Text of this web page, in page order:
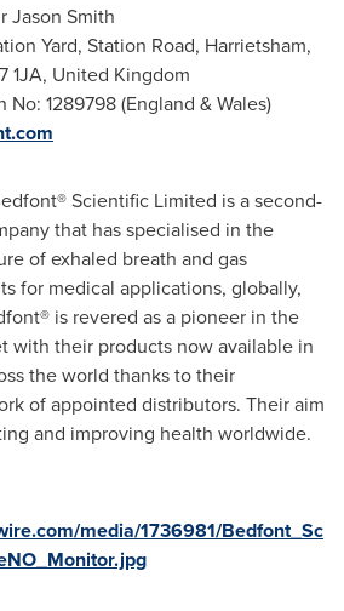
Jason Smith
Yard, Station Road, Harrietsham,
1JA, United Kingdom
No: 1289798 (England &Wales)
Scientific Limited is a second-
that has specialised in the
of exhaled breath and gas
for medical applications, globally,
is revered as a pioneer in the
with their products now available in
the world thanks to their
of appointed distributors. Their aim
and improving health worldwide.
media/1736981/Bedfont_Sc